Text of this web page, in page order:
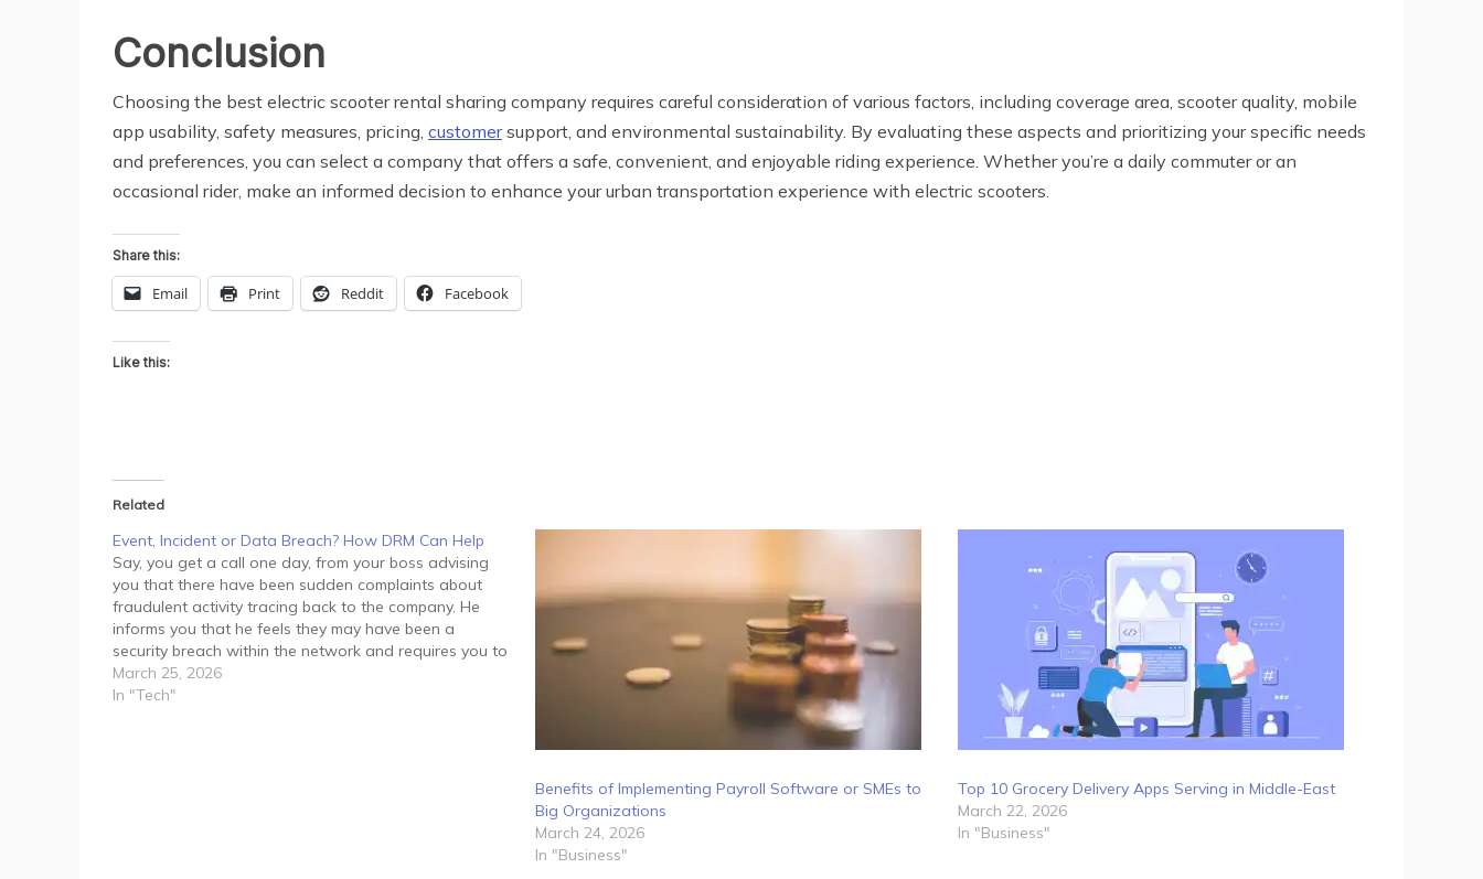
Conclusion
Choosing the best electric scooter rental sharing company requires careful consideration of various factors, including coverage area, scooter quality, mobile
app usability, safety measures, pricing, customersupport, and environmental sustainability. By evaluating these aspects and prioritizing your specific needs
and preferences, you can select a company that offers a safe, convenient, and enjoyable riding experience. Whether you’re a daily commuter or an
occasional rider, make an informed decision to enhance your urban transportation experience with electric scooters.
Share this:
Email Print Reddit Facebook
Like this:
Related
Event, Incident or Data Breach? How DRM Can Help
Say, you get a call one day, from your boss advising
you that there have been sudden complaints about
fraudulent activity tracing back to the company. He
informs you that he feels they may have been a
security breach within the network and requires you to
manage the situation immediately.…
March 25, 2026
In "Tech"
Benefits of Implementing Payroll Software or SMEs to
Big Organizations
March 24, 2026
In "Business"
Top 10 Grocery Delivery Apps Serving in Middle-East
March 22, 2026
In "Business"